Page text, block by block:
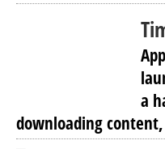
a
downloading